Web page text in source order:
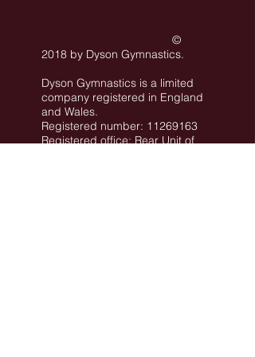
©
2018 by Dyson Gymnastics.
Dyson Gymnastics is a limited
company registered in England
and Wales.
Registered number: 11269163
Registered office: Rear Unit of